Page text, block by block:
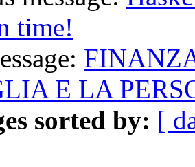
time!
E LA
sorted by: [